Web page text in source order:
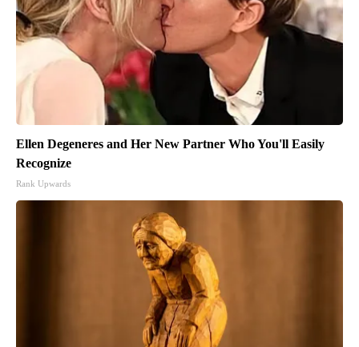
Ellen Degeneres and Her New Partner Who You'll Easily
Recognize
Rank Upwards